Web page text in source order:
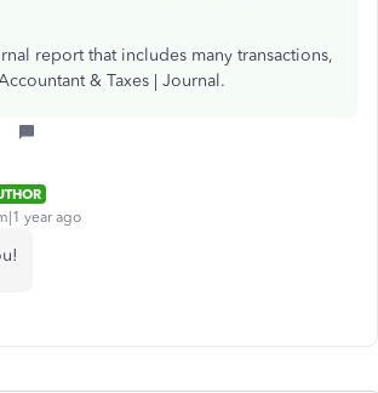
report that includes many transactions,
& Taxes | Journal.
year ago